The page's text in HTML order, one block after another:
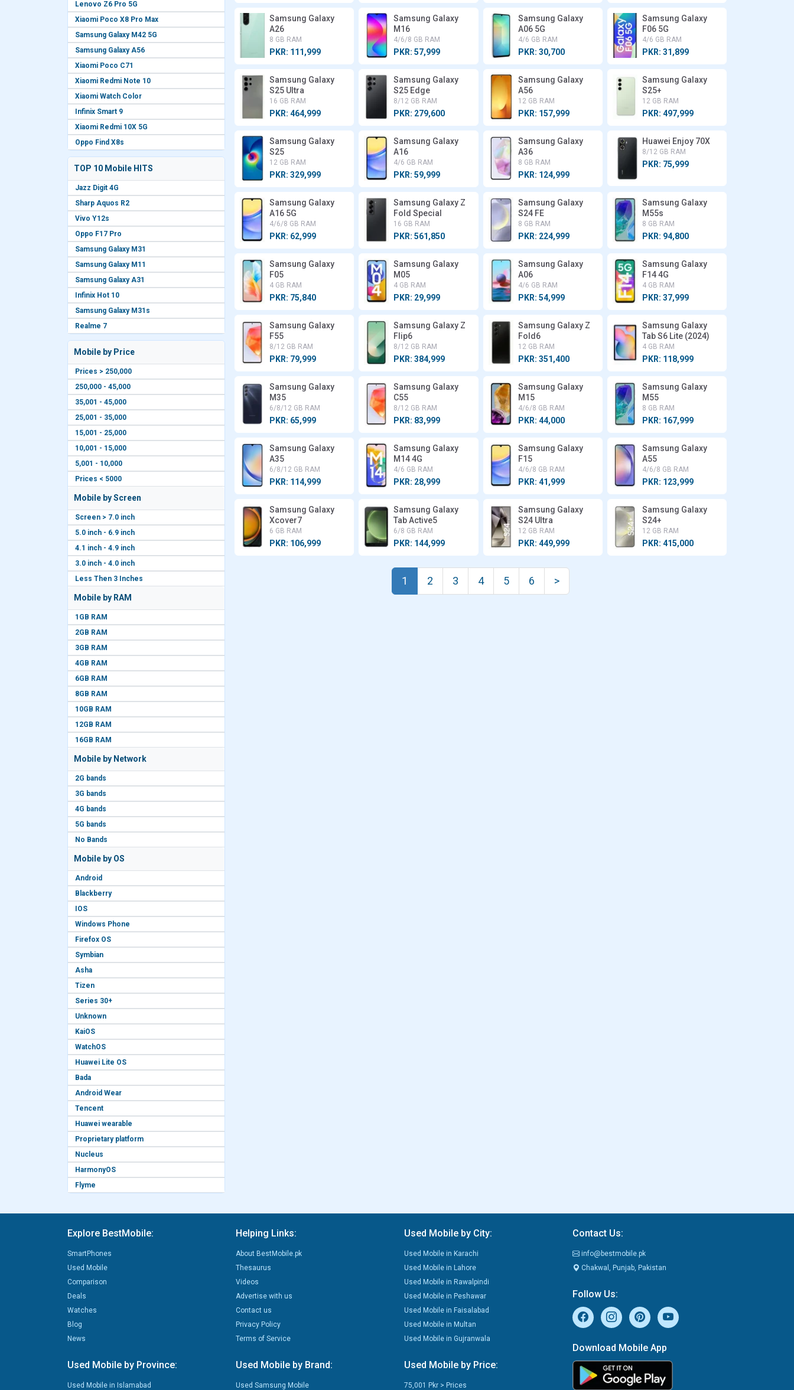
Lenovo Z6 Pro 5G
Xiaomi Poco X8 Pro Max
Samsung Galaxy M42 5G
Samsung Galaxy A56
Xiaomi Poco C71
Xiaomi Redmi Note 10
Xiaomi Watch Color
Infinix Smart 9
Xiaomi Redmi 10X 5G
Oppo Find X8s
TOP 10 Mobile HITS
Jazz Digit 4G
Sharp Aquos R2
Vivo Y12s
Oppo F17 Pro
Samsung Galaxy M31
Samsung Galaxy M11
Samsung Galaxy A31
Infinix Hot 10
Samsung Galaxy M31s
Realme 7
Mobile by Price
Prices > 250,000
250,000 - 45,000
35,001 - 45,000
25,001 - 35,000
15,001 - 25,000
10,001 - 15,000
5,001 - 10,000
Prices < 5000
Mobile by Screen
Screen > 7.0 inch
5.0 inch - 6.9 inch
4.1 inch - 4.9 inch
3.0 inch - 4.0 inch
Less Then 3 Inches
Mobile by RAM
1GB RAM
2GB RAM
3GB RAM
4GB RAM
6GB RAM
8GB RAM
10GB RAM
12GB RAM
16GB RAM
Mobile by Network
2G bands
3G bands
4G bands
5G bands
No Bands
Mobile by OS
Android
Blackberry
IOS
Windows Phone
Firefox OS
Symbian
Asha
Tizen
Series 30+
Unknown
KaiOS
WatchOS
Huawei Lite OS
Bada
Android Wear
Tencent
Huawei wearable
Proprietary platform
Nucleus
HarmonyOS
Flyme
Samsung Galaxy
A26
8 GB RAM
PKR: 111,999
Samsung Galaxy
M16
4/6/8 GB RAM
PKR: 57,999
Samsung Galaxy
A06 5G
4/6 GB RAM
PKR: 30,700
Samsung Galaxy
F06 5G
4/6 GB RAM
PKR: 31,899
Samsung Galaxy
S25 Ultra
16 GB RAM
PKR: 464,999
Samsung Galaxy
S25 Edge
8/12 GB RAM
PKR: 279,600
Samsung Galaxy
A56
12 GB RAM
PKR: 157,999
Samsung Galaxy
S25+
12 GB RAM
PKR: 497,999
Samsung Galaxy
S25
12 GB RAM
PKR: 329,999
Samsung Galaxy
A16
4/6 GB RAM
PKR: 59,999
Samsung Galaxy
A36
8 GB RAM
PKR: 124,999
Huawei Enjoy 70X
8/12 GB RAM
PKR: 75,999
Samsung Galaxy
A16 5G
4/6/8 GB RAM
PKR: 62,999
Samsung Galaxy Z
Fold Special
16 GB RAM
PKR: 561,850
Samsung Galaxy
S24 FE
8 GB RAM
PKR: 224,999
Samsung Galaxy
M55s
8 GB RAM
PKR: 94,800
Samsung Galaxy
F05
4 GB RAM
PKR: 75,840
Samsung Galaxy
M05
4 GB RAM
PKR: 29,999
Samsung Galaxy
A06
4/6 GB RAM
PKR: 54,999
Samsung Galaxy
F14 4G
4 GB RAM
PKR: 37,999
Samsung Galaxy
F55
8/12 GB RAM
PKR: 79,999
Samsung Galaxy Z
Flip6
8/12 GB RAM
PKR: 384,999
Samsung Galaxy Z
Fold6
12 GB RAM
PKR: 351,400
Samsung Galaxy
Tab S6 Lite (2024)
4 GB RAM
PKR: 118,999
Samsung Galaxy
M35
6/8/12 GB RAM
PKR: 65,999
Samsung Galaxy
C55
8/12 GB RAM
PKR: 83,999
Samsung Galaxy
M15
4/6/8 GB RAM
PKR: 44,000
Samsung Galaxy
M55
8 GB RAM
PKR: 167,999
Samsung Galaxy
A35
6/8/12 GB RAM
PKR: 114,999
Samsung Galaxy
M14 4G
4/6 GB RAM
PKR: 28,999
Samsung Galaxy
F15
4/6/8 GB RAM
PKR: 41,999
Samsung Galaxy
A55
4/6/8 GB RAM
PKR: 123,999
Samsung Galaxy
Xcover7
6 GB RAM
PKR: 106,999
Samsung Galaxy
Tab Active5
6/8 GB RAM
PKR: 144,999
Samsung Galaxy
S24 Ultra
12 GB RAM
PKR: 449,999
Samsung Galaxy
S24+
12 GB RAM
PKR: 415,000
1 2 3 4 5 6 >
Explore BestMobile:
SmartPhones
Used Mobile
Comparison
Deals
Watches
Blog
News
Helping Links:
About BestMobile.pk
Thesaurus
Videos
Advertise with us
Contact us
Privacy Policy
Terms of Service
Used Mobile by City:
Used Mobile in Karachi
Used Mobile in Lahore
Used Mobile in Rawalpindi
Used Mobile in Peshawar
Used Mobile in Faisalabad
Used Mobile in Multan
Used Mobile in Gujranwala
Used Mobile by Province:
Used Mobile in Islamabad
Used Mobile by Brand:
Used Samsung Mobile
Used Mobile by Price:
75,001 Pkr > Prices
Contact Us:
info@bestmobile.pk
Chakwal, Punjab, Pakistan
Follow Us:
Download Mobile App